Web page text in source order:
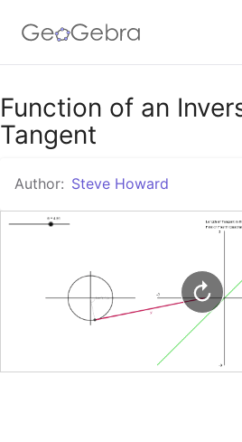
Google Classroom
Sign in
Function of an
Tangent
Author: Steve Howard